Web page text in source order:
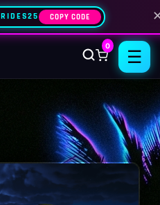
RIDES25 COPY CODE
0
☰